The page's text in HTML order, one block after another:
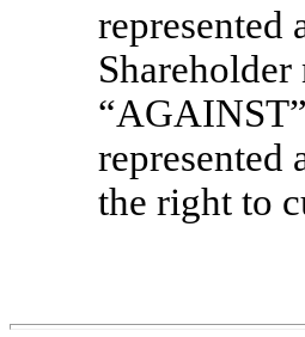
represented
represented
the right to